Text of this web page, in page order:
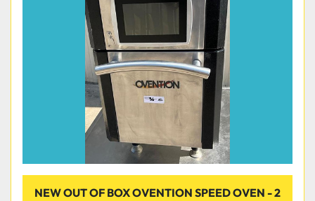
NEW OUT OF BOX OVENTION SPEED OVEN - 2